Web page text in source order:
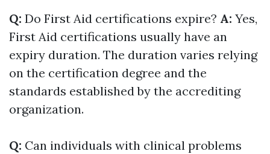
Q: Do First Aid certifications expire? A: Yes,
First Aid certifications usually have an
expiry duration. The duration varies relying
on the certification degree and the
standards established by the accrediting
organization.
Q: Can individuals with clinical problems